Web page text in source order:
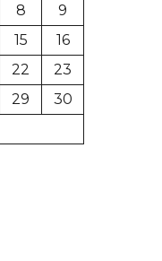
8
9
15
16
22
23
29
30